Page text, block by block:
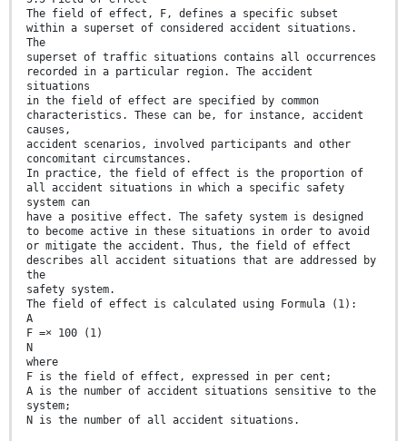
The field of effect, F, defines a specific subset
within a superset of considered accident situations.
The
superset of traffic situations contains all occurrences
recorded in a particular region. The accident
situations
in the field of effect are specified by common
characteristics. These can be, for instance, accident
causes,
accident scenarios, involved participants and other
concomitant circumstances.
In practice, the field of effect is the proportion of
all accident situations in which a specific safety
system can
have a positive effect. The safety system is designed
to become active in these situations in order to avoid
or mitigate the accident. Thus, the field of effect
describes all accident situations that are addressed by
the
safety system.
The field of effect is calculated using Formula (1):
A
F =× 100 (1)
N
where
F is the field of effect, expressed in per cent;
A is the number of accident situations sensitive to the
system;
N is the number of all accident situations.